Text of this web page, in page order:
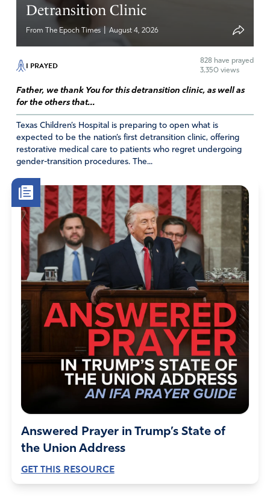
Carol
March 4, 2023
What I’m encouraged by is 20 states are pro-life and will
prosecute any pharmacy that breaks their law and kills
babies! FATHER GOD I decree that all 50 states become
“States of Life” supporting babies’ right to life in JESUS
NAME!
Amen 16
Reply Report
Carol
March 5, 2023
I hit report on accident!
Amen 1
Reply
Eileen L Fields
March 4, 2023
Thank You Jesus!! They need to go farther and NOT
DESPENSE IT AT ALL!!
Amen 17
Reply Report
Dr. Carolyn O'Rourke
Detransition Clinic
From The Epoch Times August 4, 2026
I PRAYED 828 have prayed
3,350 views
Father, we thank You for this detransition clinic, as well as
for the others that...
Texas Children’s Hospital is preparing to open what is
expected to be the nation’s first detransition clinic, offering
restorative medical care to patients who regret undergoing
gender-transition procedures. The...
Answered Prayer in Trump’s State of
the Union Address
GET THIS RESOURCE